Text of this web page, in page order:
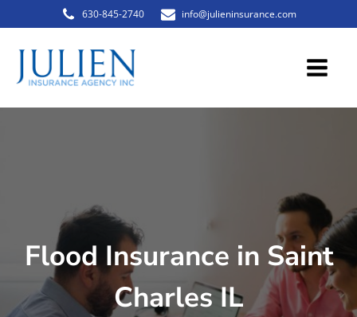
630-845-2740 info@julieninsurance.com
Flood Insurance in Saint
Charles IL